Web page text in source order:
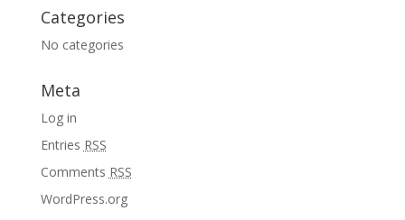
Categories
No categories
Meta
Log in
Entries RSS
Comments RSS
WordPress.org